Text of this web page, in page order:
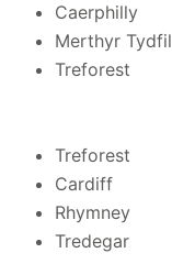
Caerphilly
Merthyr Tydfil
Treforest
Treforest
Cardiff
Rhymney
Tredegar